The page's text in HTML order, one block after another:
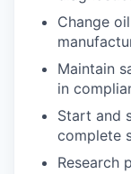
Change
Maintain
in
Start and
complete
Research